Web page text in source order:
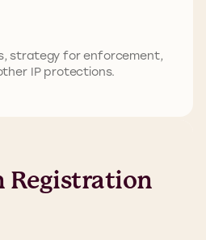
strategy for enforcement,
IP protections.
Registration